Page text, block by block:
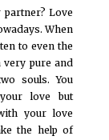
Love
When
to even the
very pure and
souls. You
love but
your love
the help of